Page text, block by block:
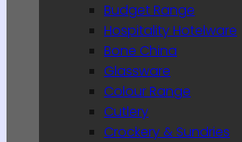
Budget Range
Hospitality Hotelware
Bone China
Glassware
Colour Range
Cutlery
Crockery & Sundries